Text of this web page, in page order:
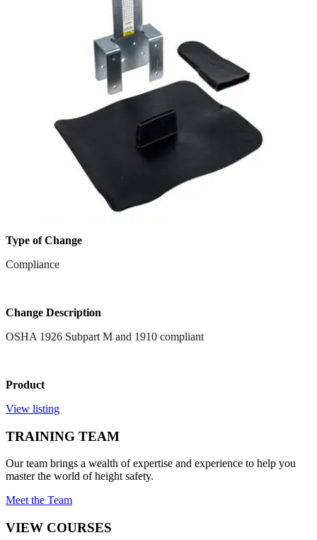
Type of Change
Compliance
Change Description
OSHA 1926 Subpart M and 1910 compliant
Product
View listing
TRAINING TEAM
Our team brings a wealth of expertise and experience to help you
master the world of height safety.
Meet the Team
VIEW COURSES